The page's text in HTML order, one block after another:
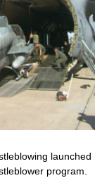
launched
program.